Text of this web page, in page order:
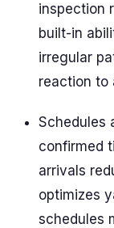
inspection
built-in
irregular
reaction to
Schedules
confirmed
arrivals
optimizes
schedules